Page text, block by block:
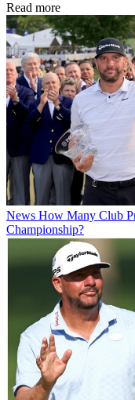
Read more
News How Many Club
Championship?